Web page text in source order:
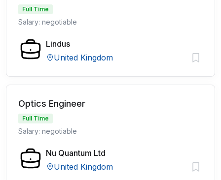
Full Time
Salary: negotiable
Lindus
United Kingdom
Optics Engineer
Full Time
Salary: negotiable
Nu Quantum Ltd
United Kingdom